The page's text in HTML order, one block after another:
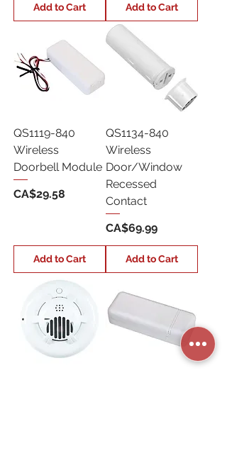
Add to Cart Add to Cart
QS1119-840
Wireless
Doorbell Module
Price
CA$29.58
Add to Cart
QS1134-840
Wireless
Door/Window
Recessed
Contact
Price
CA$69.99
Add to Cart